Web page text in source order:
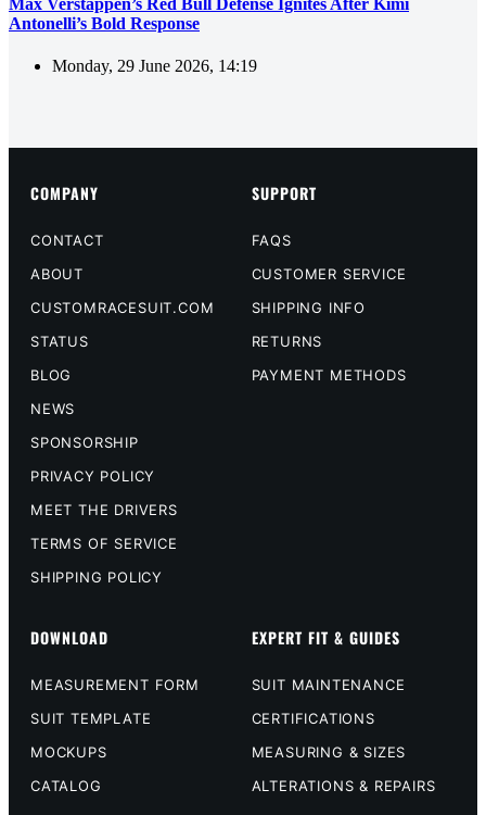
Max Verstappen’s Red Bull Defense Ignites After Kimi
Antonelli’s Bold Response
Monday, 29 June 2026, 14:19
COMPANY
CONTACT
ABOUT
CUSTOMRACESUIT.COM
STATUS
BLOG
NEWS
SPONSORSHIP
PRIVACY POLICY
MEET THE DRIVERS
TERMS OF SERVICE
SHIPPING POLICY
SUPPORT
FAQS
CUSTOMER SERVICE
SHIPPING INFO
RETURNS
PAYMENT METHODS
DOWNLOAD
MEASUREMENT FORM
SUIT TEMPLATE
MOCKUPS
CATALOG
EXPERT FIT & GUIDES
SUIT MAINTENANCE
CERTIFICATIONS
MEASURING & SIZES
ALTERATIONS & REPAIRS